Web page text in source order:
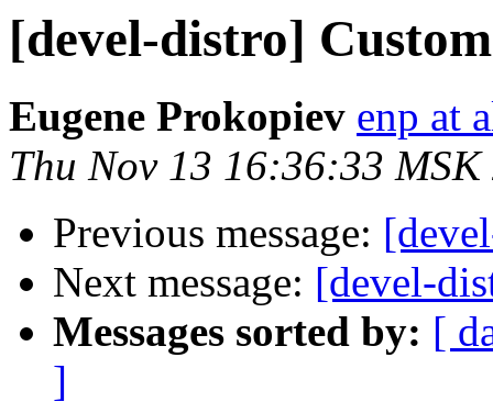
[devel-distro]
Eugene Prokopiev enp at
Thu Nov 13 16:36:33 MSK
Previous message:
Next message: [devel-
Messages sorted by: [
]